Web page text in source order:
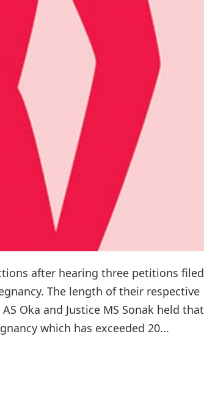
after hearing three petitions filed
The length of their respective
Oka and Justice MS Sonak held that
which has exceeded 20...